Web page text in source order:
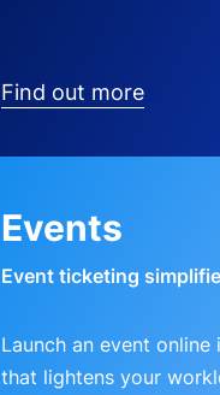
Find out more
Events
Event ticketing
Launch an event
that lightens your